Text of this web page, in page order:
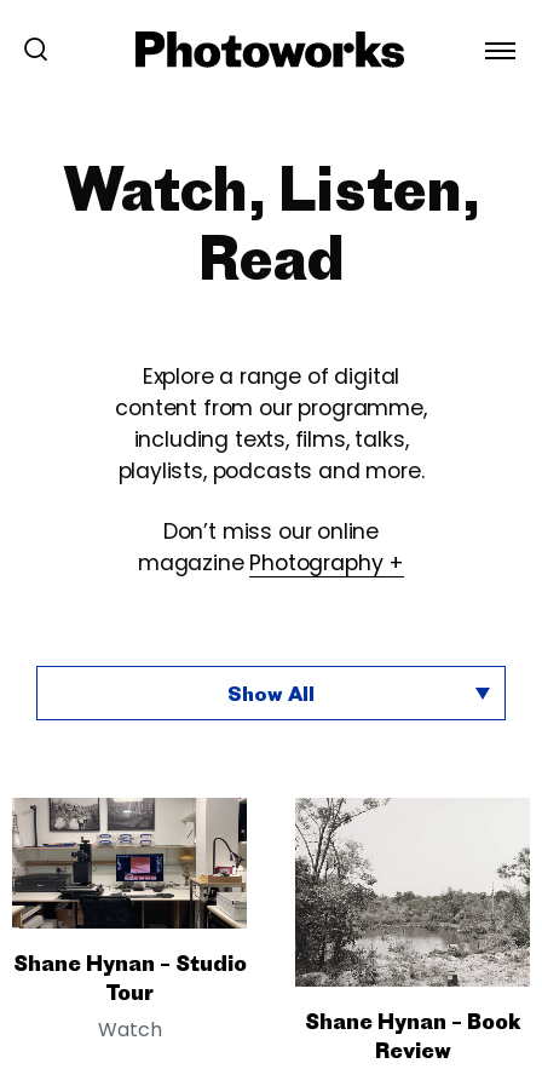
Watch, Listen,
Read
Explore a range of digital
content from our programme,
including texts, films, talks,
playlists, podcasts and more.
Don’t miss our online
magazine Photography +
Show All
Shane Hynan – Studio
Tour
Watch
Shane Hynan – Book
Review